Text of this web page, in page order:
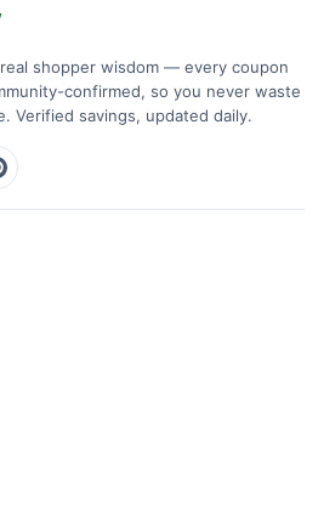
shopper wisdom — every coupon
confirmed, so you never waste
Verified savings, updated daily.